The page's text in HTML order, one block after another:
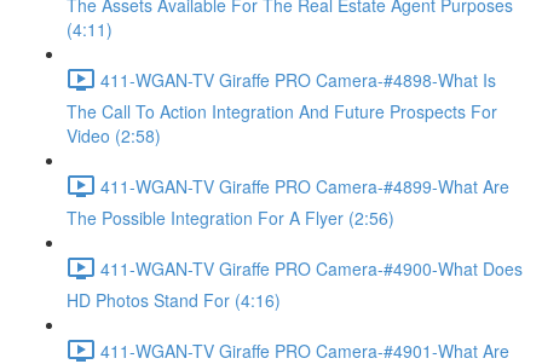
The Assets Available For The Real Estate Agent Purposes
(4:11)
411-WGAN-TV Giraffe PRO Camera-#4898-What Is
The Call To Action Integration And Future Prospects For
Video (2:58)
411-WGAN-TV Giraffe PRO Camera-#4899-What Are
The Possible Integration For A Flyer (2:56)
411-WGAN-TV Giraffe PRO Camera-#4900-What Does
HD Photos Stand For (4:16)
411-WGAN-TV Giraffe PRO Camera-#4901-What Are